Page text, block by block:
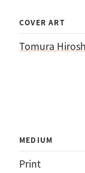
COVER ART
Tomura
MEDIUM
Print